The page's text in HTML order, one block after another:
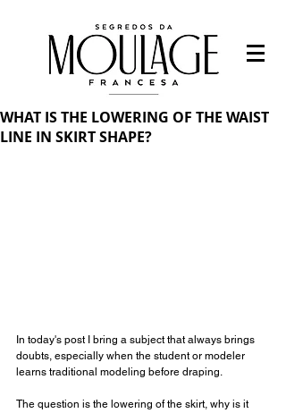
WHAT IS THE LOWERING OF THE WAIST
LINE IN SKIRT SHAPE?
In today's post I bring a subject that always brings
doubts, especially when the student or modeler
learns traditional modeling before draping.
The question is the lowering of the skirt, why is it